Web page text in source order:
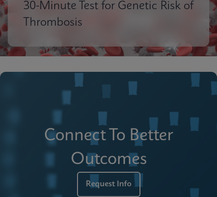
30-Minute Test for Genetic Risk of
Thrombosis
Connect To Better
Outcomes
Request Info